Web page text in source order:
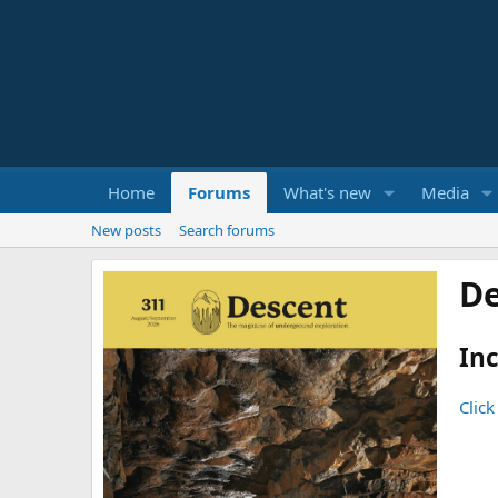
Home Forums What's new Media
New posts Search forums